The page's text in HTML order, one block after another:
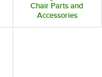
Chair Parts and
Accessories